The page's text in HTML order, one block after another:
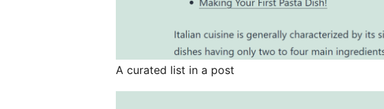
A curated list in a post